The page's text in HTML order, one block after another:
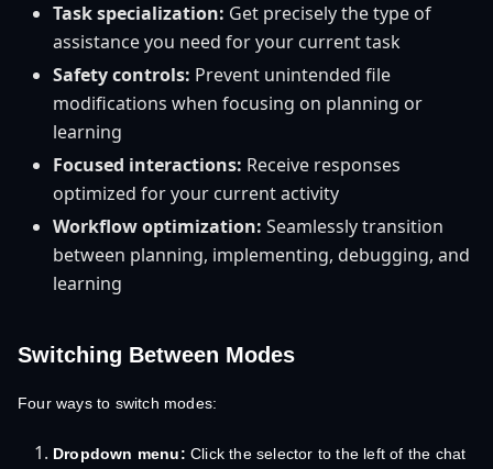
Task specialization: Get precisely the type of
assistance you need for your current task
Safety controls: Prevent unintended file
modifications when focusing on planning or
learning
Focused interactions: Receive responses
optimized for your current activity
Workflow optimization: Seamlessly transition
between planning, implementing, debugging, and
learning
Switching Between Modes
Four ways to switch modes:
Dropdown menu: Click the selector to the left of the chat